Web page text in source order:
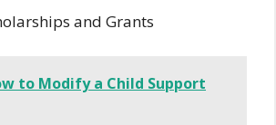
and Grants
to Modify a Child Support